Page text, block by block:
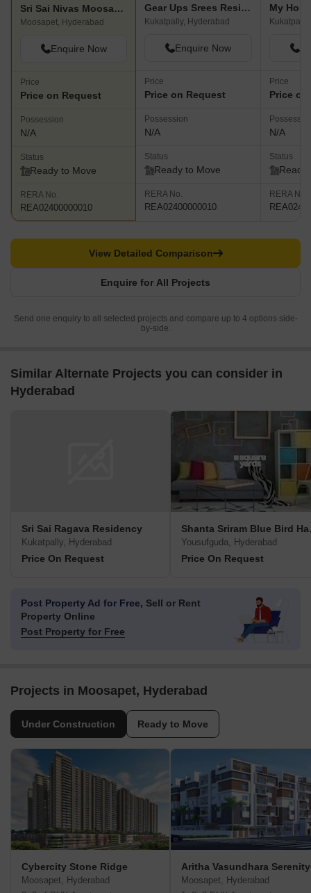
Sri Sai Nivas Moosapet
Moosapet, Hyderabad
Enquire Now
Price
Price on Request
Possession
N/A
Status
Ready to Move
RERA No.
REA02400000010
Gear Ups Srees Residency
Kukatpally, Hyderabad
Enquire Now
Price
Price on Request
Possession
N/A
Status
Ready to Move
RERA No.
REA02400000010
My
Price
Price
N/A
Status
Ready
RERA No.
Enquire for All Projects
View Detailed Comparison
Send one enquiry to all selected projects and compare up to 4 options side-
by-side.
Similar Alternate Projects you can consider in
Hyderabad
Sri Sai Ragava Residency
Kukatpally, Hyderabad
Price On Request
Yousufguda, Hyderabad
Price On Request
Post Property Ad for Free, Sell or Rent
Property Online
Post Property for Free
Projects in Moosapet, Hyderabad
Under Construction Ready to Move
Cybercity Stone Ridge
Moosapet, Hyderabad
Aritha Vasundhara Serenity
Moosapet, Hyderabad